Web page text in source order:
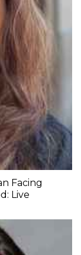
Facing
Live